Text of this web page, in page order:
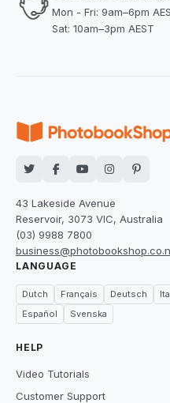
Mon - Fri: 9am–6pm
Sat: 10am–3pm AEST
43 Lakeside Avenue
Reservoir, 3073 VIC, Australia
(03) 9988 7800
LANGUAGE
Dutch Français Deutsch
Español
Svenska
HELP
Video Tutorials
Customer Support